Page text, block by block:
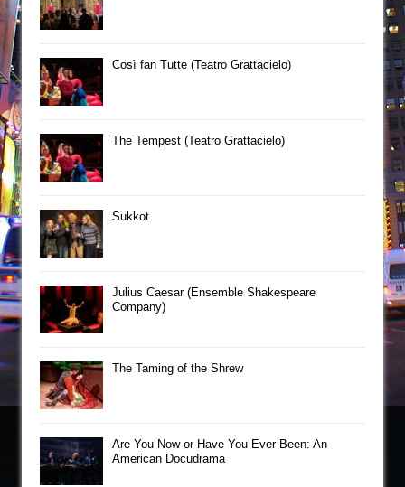
Così fan Tutte (Teatro Grattacielo)
The Tempest (Teatro Grattacielo)
Sukkot
Julius Caesar (Ensemble Shakespeare
Company)
The Taming of the Shrew
Are You Now or Have You Ever Been: An
American Docudrama